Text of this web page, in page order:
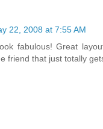
22, 2008 at 7:55 AM
fabulous! Great
friend that just totally